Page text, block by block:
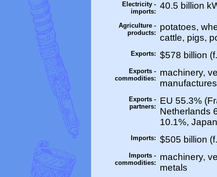
Electricity -
imports:
40.5 billion
Agriculture -
products:
potatoes,
cattle, pigs,
Exports: $578 billion
Exports -
commodities:
machinery,
Exports -
partners:
EU 55.3%
Netherlands
10.1%,
Imports: $505 billion
Imports -
commodities:
machinery,
metals